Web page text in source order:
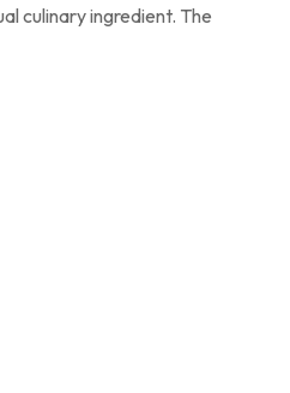
culinary ingredient. The